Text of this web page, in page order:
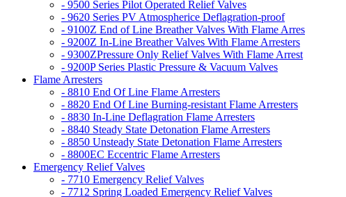
- 9500 Series Pilot Operated Relief Valves
- 9620 Series PV Atmospherice Deflagration-proof
- 9100Z End of Line Breather Valves With Flame Arres
- 9200Z In-Line Breather Valves With Flame Arresters
- 9300ZPressure Only Relief Valves With Flame Arrest
- 9200P Series Plastic Pressure & Vacuum Valves
Flame Arresters
- 8810 End Of Line Flame Arresters
- 8820 End Of Line Burning-resistant Flame Arresters
- 8830 In-Line Deflagration Flame Arresters
- 8840 Steady State Detonation Flame Arresters
- 8850 Unsteady State Detonation Flame Arresters
- 8800EC Eccentric Flame Arresters
Emergency Relief Valves
- 7710 Emergency Relief Valves
- 7712 Spring Loaded Emergency Relief Valves